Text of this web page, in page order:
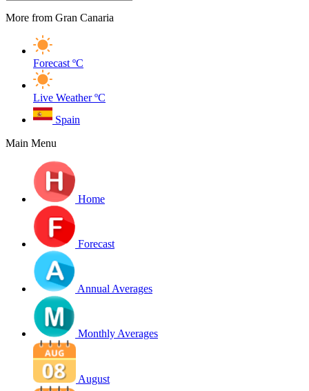
More from Gran Canaria
Forecast ºC
Live Weather ºC
Spain
Main Menu
Home
Forecast
Annual Averages
Monthly Averages
August